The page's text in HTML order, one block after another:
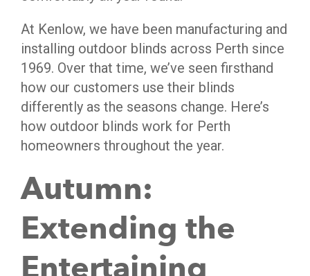
At Kenlow, we have been manufacturing and
installing outdoor blinds across Perth since
1969. Over that time, we’ve seen firsthand
how our customers use their blinds
differently as the seasons change. Here’s
how outdoor blinds work for Perth
homeowners throughout the year.
Autumn:
Extending the